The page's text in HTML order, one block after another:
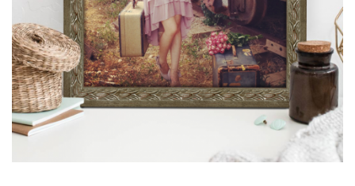
Read More